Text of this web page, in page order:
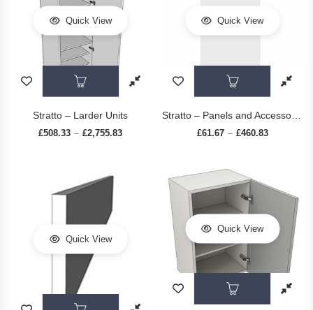
Quick View
This product has multiple variants. The
Stratto – Larder Units
£508.33 – £2,755.83 Price range: £508.33 through £2,755.83
Quick View
This
£61.67 – £460.83
Quick View
This product has multiple variants. The
Quick View
This